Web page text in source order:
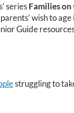
seriesFamilies
wish to age
Guide
struggling to